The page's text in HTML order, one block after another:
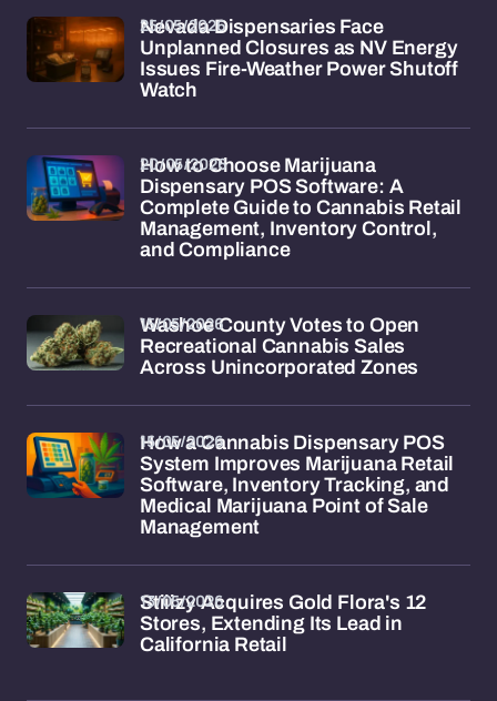
Nevada Dispensaries Face
Unplanned Closures as NV Energy
Issues Fire-Weather Power Shutoff
Watch
25/05/2026
How to Choose Marijuana
Dispensary POS Software: A
Complete Guide to Cannabis Retail
Management, Inventory Control,
and Compliance
20/05/2026
Washoe County Votes to Open
Recreational Cannabis Sales
Across Unincorporated Zones
15/05/2026
How a Cannabis Dispensary POS
System Improves Marijuana Retail
Software, Inventory Tracking, and
Medical Marijuana Point of Sale
Management
15/05/2026
Stiiizy Acquires Gold Flora's 12
Stores, Extending Its Lead in
California Retail
13/05/2026